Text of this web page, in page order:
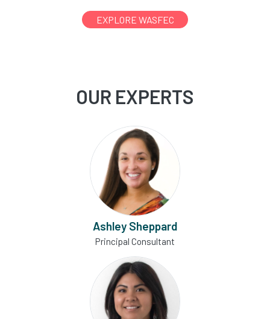
EXPLORE WASFEC
OUR EXPERTS
Ashley Sheppard
Principal Consultant